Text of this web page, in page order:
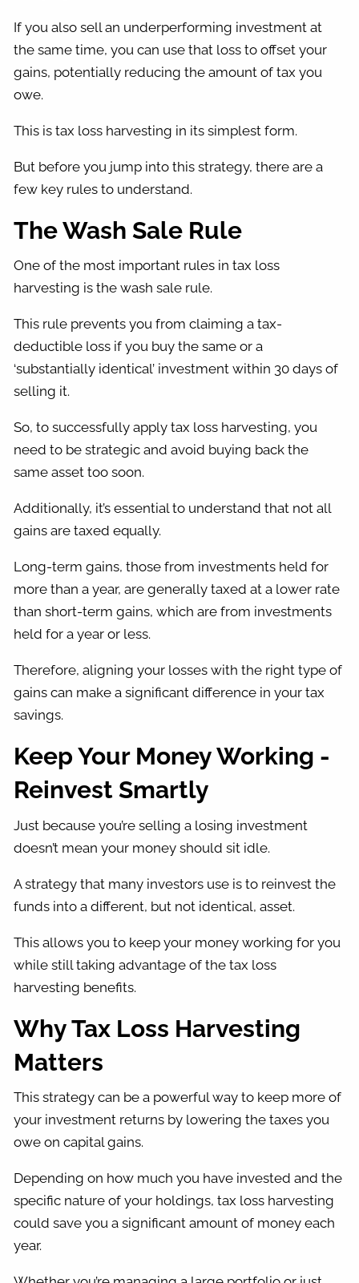
If you also sell an underperforming investment at
the same time, you can use that loss to offset your
gains, potentially reducing the amount of tax you
owe.
This is tax loss harvesting in its simplest form.
But before you jump into this strategy, there are a
few key rules to understand.
The Wash Sale Rule
One of the most important rules in tax loss
harvesting is the wash sale rule.
This rule prevents you from claiming a tax-
deductible loss if you buy the same or a
‘substantially identical’ investment within 30 days of
selling it.
So, to successfully apply tax loss harvesting, you
need to be strategic and avoid buying back the
same asset too soon.
Additionally, it’s essential to understand that not all
gains are taxed equally.
Long-term gains, those from investments held for
more than a year, are generally taxed at a lower rate
than short-term gains, which are from investments
held for a year or less.
Therefore, aligning your losses with the right type of
gains can make a significant difference in your tax
savings.
Keep Your Money Working -
Reinvest Smartly
Just because you’re selling a losing investment
doesn’t mean your money should sit idle.
A strategy that many investors use is to reinvest the
funds into a different, but not identical, asset.
This allows you to keep your money working for you
while still taking advantage of the tax loss
harvesting benefits.
Why Tax Loss Harvesting
Matters
This strategy can be a powerful way to keep more of
your investment returns by lowering the taxes you
owe on capital gains.
Depending on how much you have invested and the
specific nature of your holdings, tax loss harvesting
could save you a significant amount of money each
year.